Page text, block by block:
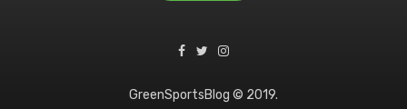
GreenSportsBlog © 2019.